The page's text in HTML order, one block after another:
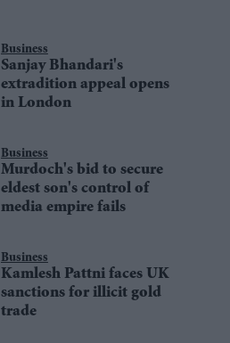
Business
Sanjay Bhandari's
extradition appeal opens
in London
Business
Murdoch's bid to secure
eldest son's control of
media empire fails
Business
Kamlesh Pattni faces UK
sanctions for illicit gold
trade